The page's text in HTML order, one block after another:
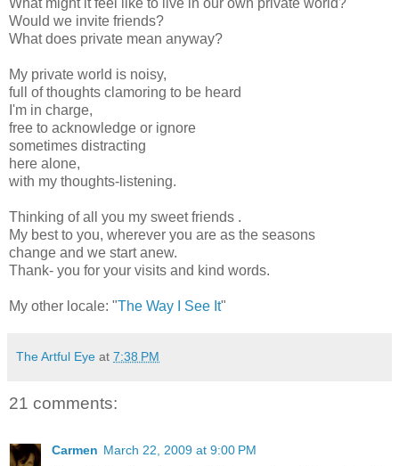
What might it feel like to live in our own private world?
Would we invite friends?
What does private mean anyway?
My private world is noisy,
full of thoughts clamoring to be heard
I'm in charge,
free to acknowledge or ignore
sometimes distracting
here alone,
with my thoughts-listening.
Thinking of all you my sweet friends .
My best to you, wherever you are as the seasons
change and we start anew.
Thank- you for your visits and kind words.
My other locale: "The Way I See It"
The Artful Eye at 7:38 PM
21 comments:
Carmen March 22, 2009 at 9:00 PM